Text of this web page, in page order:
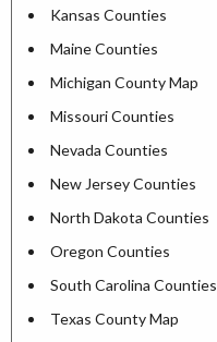
Kansas Counties
Maine Counties
Michigan County Map
Missouri Counties
Nevada Counties
New Jersey Counties
North Dakota Counties
Oregon Counties
South Carolina Counties
Texas County Map